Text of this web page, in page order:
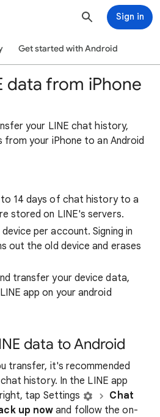
Sign in
Get started with Android
data from iPhone
your LINE chat history,
your iPhone to an Android
14 days of chat history to a
stored on LINE's servers.
per account. Signing in
out the old device and erases
transfer your device data,
app on your android
data to Android
transfer, it's recommended
history. In the LINE app
tap Settings
Chat
up nowand follow the on-